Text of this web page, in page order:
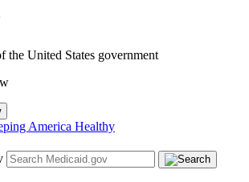
the United States government